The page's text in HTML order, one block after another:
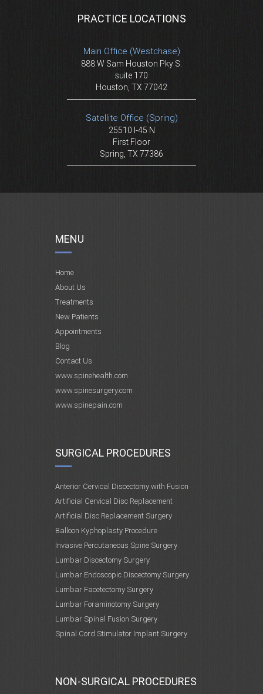
PRACTICE LOCATIONS
Main Office (Westchase)
888 W Sam Houston Pky S.
suite 170
Houston, TX 77042
Satellite Office (Spring)
25510 I-45 N
First Floor
Spring, TX 77386
MENU
Home
About Us
Treatments
New Patients
Appointments
Blog
Contact Us
www.spinehealth.com
www.spinesurgery.com
www.spinepain.com
SURGICAL PROCEDURES
Anterior Cervical Discectomy with Fusion
Artificial Cervical Disc Replacement
Artificial Disc Replacement Surgery
Balloon Kyphoplasty Procedure
Invasive Percutaneous Spine Surgery
Lumbar Discectomy Surgery
Lumbar Endoscopic Discectomy Surgery
Lumbar Facetectomy Surgery
Lumbar Foraminotomy Surgery
Lumbar Spinal Fusion Surgery
Spinal Cord Stimulator Implant Surgery
NON-SURGICAL PROCEDURES